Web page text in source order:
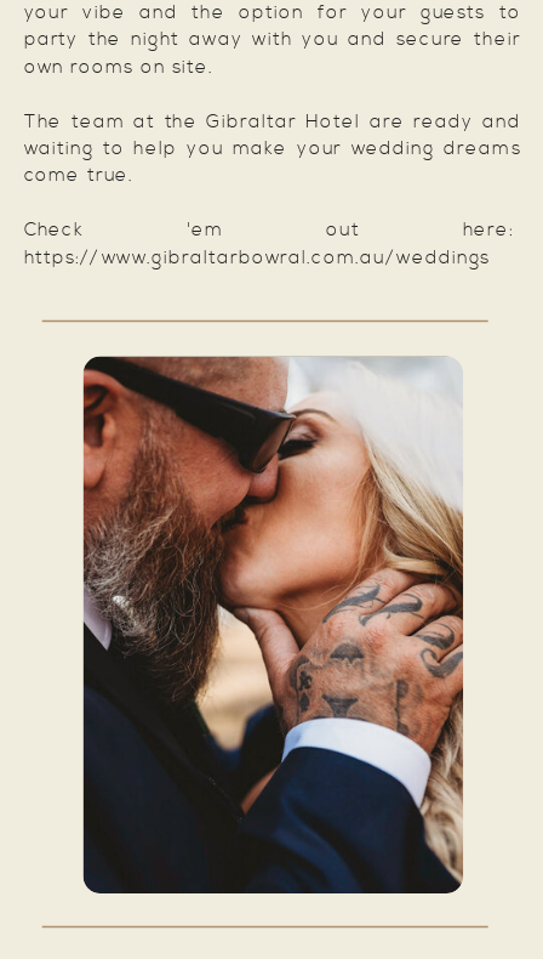
your vibe and the option for your guests to
party the night away with you and secure their
own rooms on site.
The team at the Gibraltar Hotel are ready and
waiting to help you make your wedding dreams
come true.
Check 'em out here:
https://www.gibraltarbowral.com.au/weddings